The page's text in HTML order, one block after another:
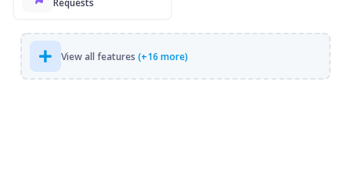
Requests
View all features (+16 more)